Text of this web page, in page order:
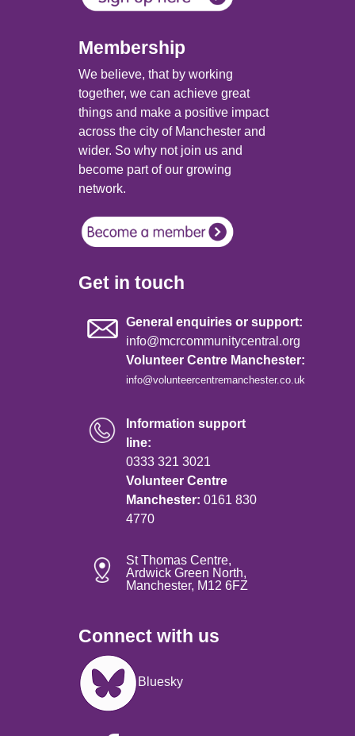
Membership
We believe, that by working
together, we can achieve great
things and make a positive impact
across the city of Manchester and
wider. So why not join us and
become part of our growing
network.
Get in touch
General enquiries or support:
info@mcrcommunitycentral.org
Volunteer Centre Manchester:
info@volunteercentremanchester.co.uk
Information support
line:
0333 321 3021
Volunteer Centre
Manchester: 0161 830
4770
St Thomas Centre,
Ardwick Green North,
Manchester, M12 6FZ
Connect with us
Image
Bluesky